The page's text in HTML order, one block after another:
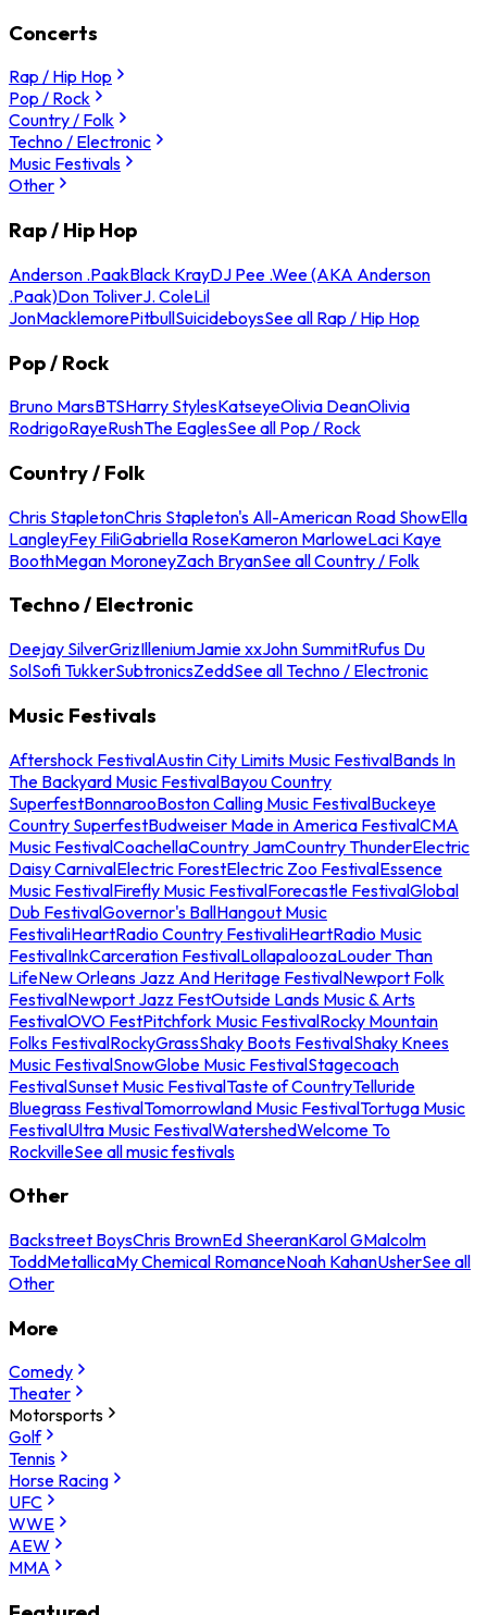
Concerts
Rap / Hip Hop
Pop / Rock
Country / Folk
Techno / Electronic
Music Festivals
Other
Rap / Hip Hop
Anderson .PaakBlack KrayDJ Pee .Wee (AKA Anderson
.Paak)Don ToliverJ. ColeLil
JonMacklemorePitbullSuicideboysSee all Rap / Hip Hop
Pop / Rock
Bruno MarsBTSHarry StylesKatseyeOlivia DeanOlivia
RodrigoRayeRushThe EaglesSee all Pop / Rock
Country / Folk
Chris StapletonChris Stapleton's All-American Road ShowElla
LangleyFey FiliGabriella RoseKameron MarloweLaci Kaye
BoothMegan MoroneyZach BryanSee all Country / Folk
Techno / Electronic
Deejay SilverGrizIlleniumJamie xxJohn SummitRufus Du
SolSofi TukkerSubtronicsZeddSee all Techno / Electronic
Music Festivals
Aftershock FestivalAustin City Limits Music FestivalBands In
The Backyard Music FestivalBayou Country
SuperfestBonnarooBoston Calling Music FestivalBuckeye
Country SuperfestBudweiser Made in America FestivalCMA
Music FestivalCoachellaCountry JamCountry ThunderElectric
Daisy CarnivalElectric ForestElectric Zoo FestivalEssence
Music FestivalFirefly Music FestivalForecastle FestivalGlobal
Dub FestivalGovernor's BallHangout Music
FestivaliHeartRadio Country FestivaliHeartRadio Music
FestivalInkCarceration FestivalLollapaloozaLouder Than
LifeNew Orleans Jazz And Heritage FestivalNewport Folk
FestivalNewport Jazz FestOutside Lands Music & Arts
FestivalOVO FestPitchfork Music FestivalRocky Mountain
Folks FestivalRockyGrassShaky Boots FestivalShaky Knees
Music FestivalSnowGlobe Music FestivalStagecoach
FestivalSunset Music FestivalTaste of CountryTelluride
Bluegrass FestivalTomorrowland Music FestivalTortuga Music
FestivalUltra Music FestivalWatershedWelcome To
RockvilleSee all music festivals
Other
Backstreet BoysChris BrownEd SheeranKarol GMalcolm
ToddMetallicaMy Chemical RomanceNoah KahanUsherSee all
Other
More
Comedy
Theater
Motorsports
Golf
Tennis
Horse Racing
UFC
WWE
AEW
MMA